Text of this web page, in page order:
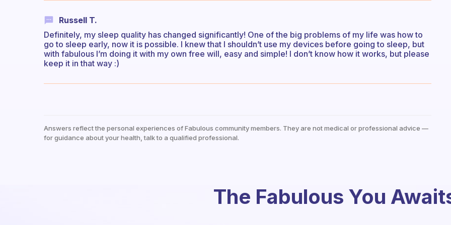
Russell T.
Definitely, my sleep quality has changed significantly! One of the big problems of my life was how to
go to sleep early, now it is possible. I knew that I shouldn’t use my devices before going to sleep, but
with fabulous I’m doing it with my own free will, easy and simple! I don’t know how it works, but please
keep it in that way :)
Answers reflect the personal experiences of Fabulous community members. They are not medical or professional advice —
for guidance about your health, talk to a qualified professional.
The Fabulous You